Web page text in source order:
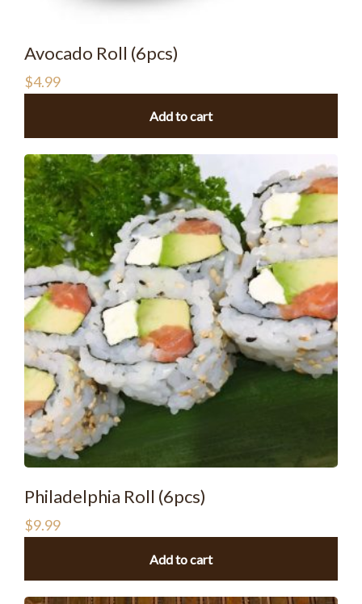
Avocado Roll (6pcs)
$4.99
Add to cart
Philadelphia Roll (6pcs)
$9.99
Add to cart